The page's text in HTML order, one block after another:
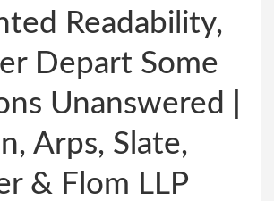
Readability,
Depart Some
Unanswered |
Arps, Slate,
& Flom LLP